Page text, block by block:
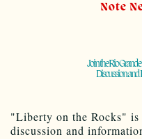
Note
Join the Rio
Discussion and
"Liberty on the Rocks" is
discussion and